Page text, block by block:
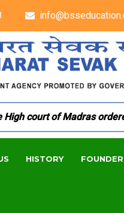
court of Madras
HISTORY FOUNDER